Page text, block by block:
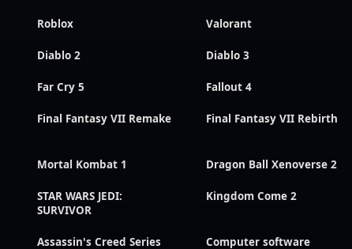
Roblox Valorant
Diablo 2 Diablo 3
Far Cry 5 Fallout 4
Final Fantasy VII Remake Final Fantasy VII Rebirth
Mortal Kombat 1 Dragon Ball Xenoverse 2
STAR WARS JEDI:
SURVIVOR
Kingdom Come 2
Assassin's Creed Series Computer software